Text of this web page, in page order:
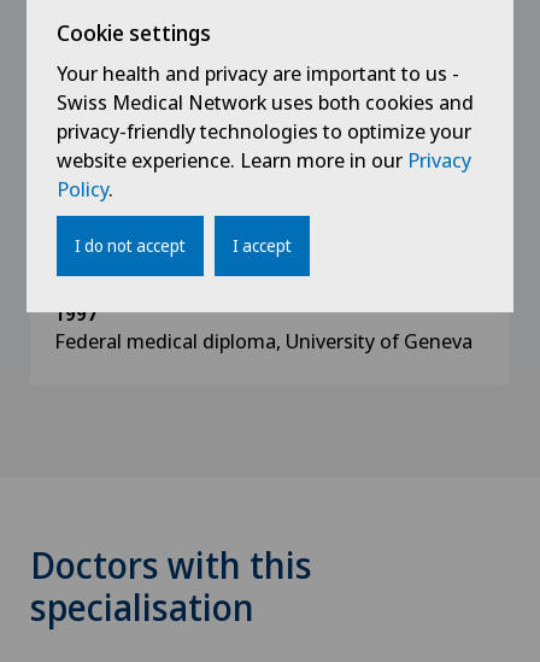
2006
Specialisation in minimally invasive anterior hip
surgery
2005
ATLS Instructor (advanced Trauma Life
support)
1997
Federal medical diploma, University of Geneva
Doctors with this
specialisation
Cookie settings
Your health and privacy are important to us -
Swiss Medical Network uses both cookies and
privacy-friendly technologies to optimize your
website experience. Learn more in our Privacy
Policy.
I do not accept I accept